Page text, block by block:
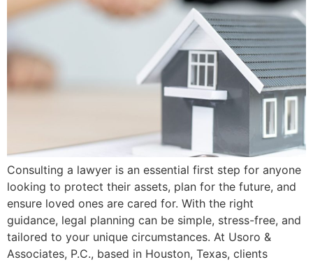
Consulting a lawyer is an essential first step for anyone
looking to protect their assets, plan for the future, and
ensure loved ones are cared for. With the right
guidance, legal planning can be simple, stress-free, and
tailored to your unique circumstances. At Usoro &
Associates, P.C., based in Houston, Texas, clients